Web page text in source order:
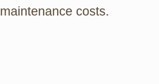
maintenance costs.